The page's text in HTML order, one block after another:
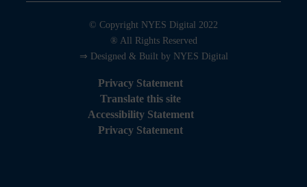
© Copyright NYES Digital 2022
® All Rights Reserved
⇒ Designed & Built by NYES Digital
Privacy Statement
Translate this site
Accessibility Statement
Privacy Statement